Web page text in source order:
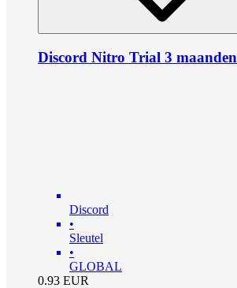
Discord Nitro Trial 3 maanden
Discord
•
Sleutel
•
GLOBAL
0.93 EUR